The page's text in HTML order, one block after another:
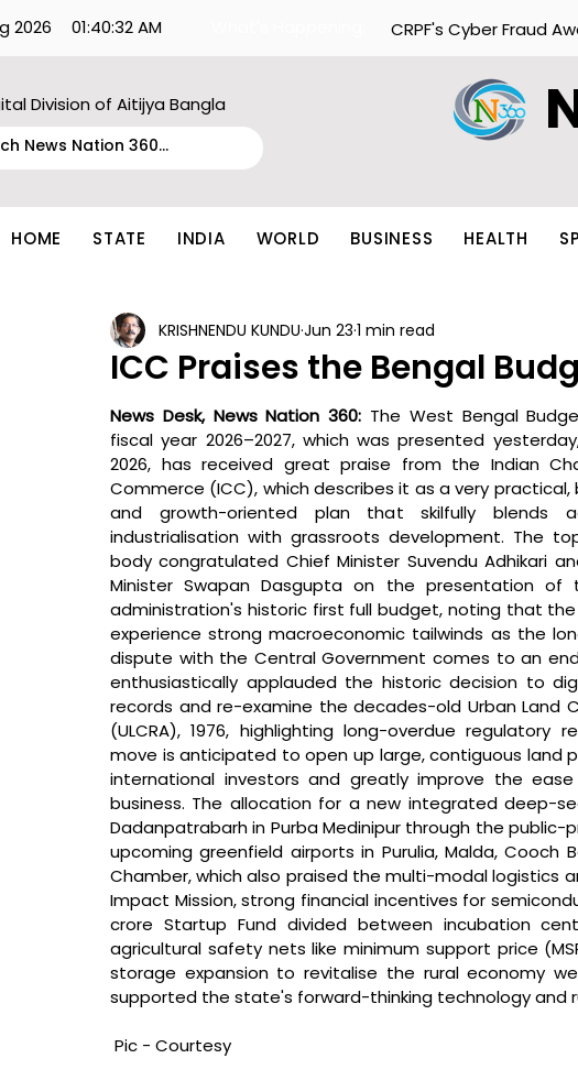
2026 01:40:32 AM CRPF's Cyber Fraud
Division of Aitijya Bangla
HOME STATE INDIA WORLD BUSINESS HEALTH
ICC Praises the Bengal
KRISHNENDU KUNDU Jun 23 1 min read
News Desk, News Nation 360: The West Bengal
fiscal year 2026–2027, which was presented
2026, has received great praise from the Indian
Commerce (ICC), which describes it as a very practical,
and growth-oriented plan that skilfully blends
industrialisation with grassroots development. The
body congratulated Chief Minister Suvendu Adhikari
Minister Swapan Dasgupta on the presentation of
administration's historic first full budget, noting that
experience strong macroeconomic tailwinds as the
dispute with the Central Government comes to an
enthusiastically applauded the historic decision to
records and re-examine the decades-old Urban Land
(ULCRA), 1976, highlighting long-overdue regulatory
move is anticipated to open up large, contiguous land
international investors and greatly improve the
business. The allocation for a new integrated deep-
Dadanpatrabarh in Purba Medinipur through the
upcoming greenfield airports in Purulia, Malda, Cooch
Chamber, which also praised the multi-modal logistics
Impact Mission, strong financial incentives for
crore Startup Fund divided between incubation
agricultural safety nets like minimum support price
storage expansion to revitalise the rural economy
supported the state's forward-thinking technology and
Pic - Courtesy